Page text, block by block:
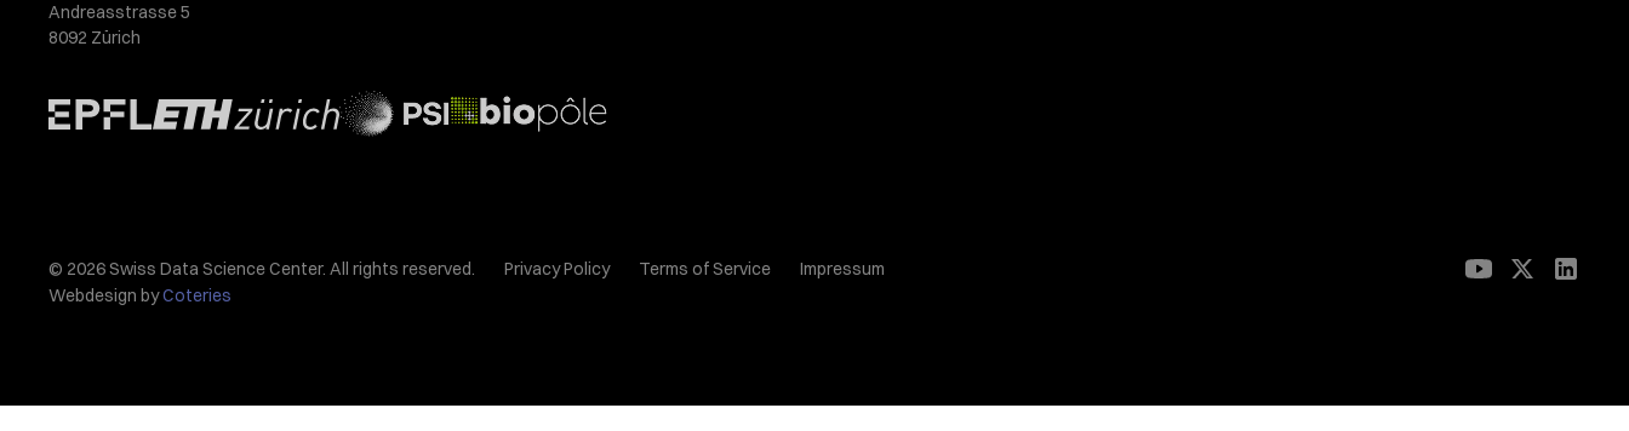
Andreasstrasse 5
8092 Zürich
© 2026 Swiss Data Science Center. All rights reserved. Privacy Policy Terms of Service
Impressum
Webdesign byCoteries